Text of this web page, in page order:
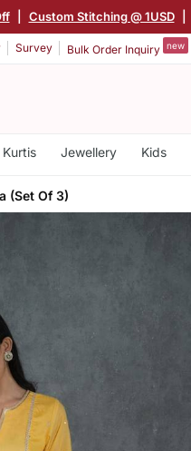
Custom Stitching @ 1USD
Survey Bulk Order Inquiry new
Kurtis Jewellery Kids
(Set Of 3)